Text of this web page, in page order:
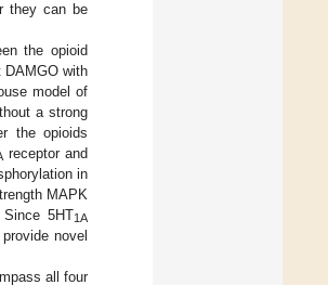
they can be
the opioid
DAMGO with
model of
a strong
the opioids
receptor and
in
MAPK
5HT1A
novel
all four